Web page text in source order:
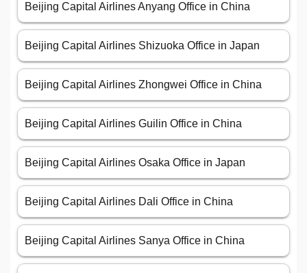
Beijing Capital Airlines Anyang Office in China
Beijing Capital Airlines Shizuoka Office in Japan
Beijing Capital Airlines Zhongwei Office in China
Beijing Capital Airlines Guilin Office in China
Beijing Capital Airlines Osaka Office in Japan
Beijing Capital Airlines Dali Office in China
Beijing Capital Airlines Sanya Office in China